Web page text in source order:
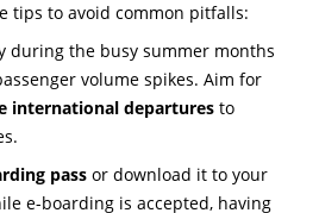
tips to avoid common pitfalls:
during the busy summer months
volume spikes. Aim for
international departures to
pass or download it to your
e-boarding is accepted, having